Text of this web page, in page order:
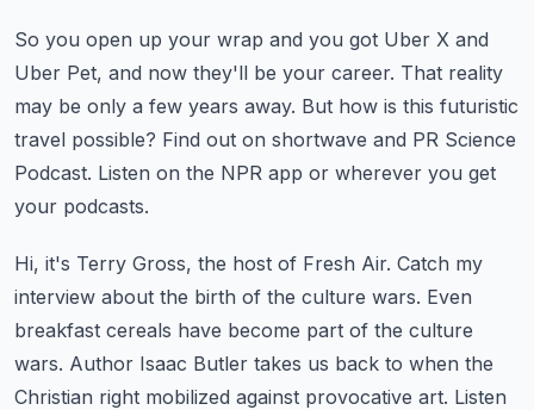
So you open up your wrap and you got Uber X and
Uber Pet, and now they'll be your career. That reality
may be only a few years away. But how is this futuristic
travel possible? Find out on shortwave and PR Science
Podcast. Listen on the NPR app or wherever you get
your podcasts.
Hi, it's Terry Gross, the host of Fresh Air. Catch my
interview about the birth of the culture wars. Even
breakfast cereals have become part of the culture
wars. Author Isaac Butler takes us back to when the
Christian right mobilized against provocative art. Listen